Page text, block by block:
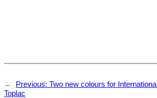
← Previous: Two new colours for International
Toplac